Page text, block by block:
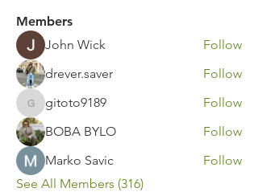
Members
John Wick
Follow
drever.saver
Follow
gitoto9189
gitoto9189
Follow
BOBA BYLO
Follow
Marko Savic
Follow
See All Members (316)